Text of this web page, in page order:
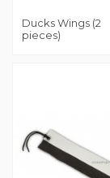
Ducks Wings (2
pieces)